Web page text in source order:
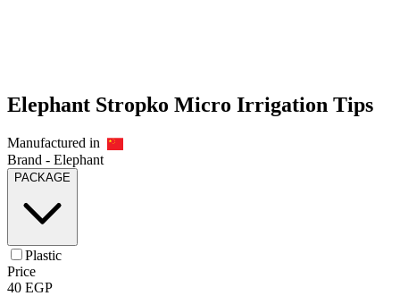
Elephant Stropko Micro Irrigation Tips
Manufactured in
Brand - Elephant
PACKAGE
Plastic
Price
40 EGP